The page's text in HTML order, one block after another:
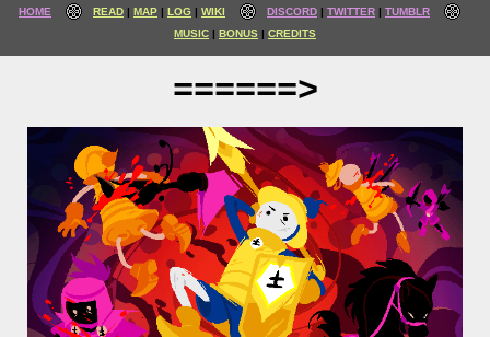
HOME READ MAP LOG WIKI DISCORD TWITTER
TUMBLR
MUSIC
BONUS CREDITS
======>